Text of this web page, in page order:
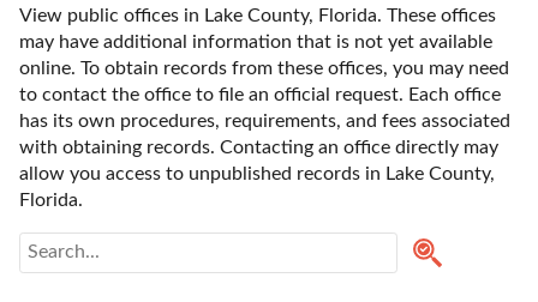
View public offices in Lake County, Florida. These offices
may have additional information that is not yet available
online. To obtain records from these offices, you may need
to contact the office to file an official request. Each office
has its own procedures, requirements, and fees associated
with obtaining records. Contacting an office directly may
allow you access to unpublished records in Lake County,
Florida.